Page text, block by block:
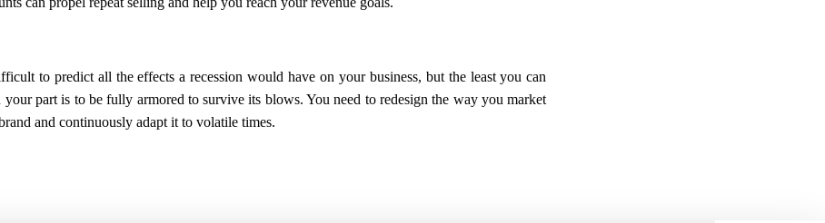
to predict all the effects a recession would have on your business, but the least you can
your part is to be fully armored to survive its blows. You need to redesign the way you market
and continuously adapt it to volatile times.